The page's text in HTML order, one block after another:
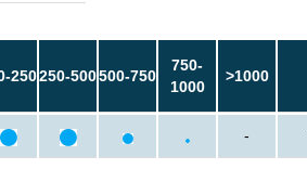
250250-500500-750
750-
1000
>1000
-